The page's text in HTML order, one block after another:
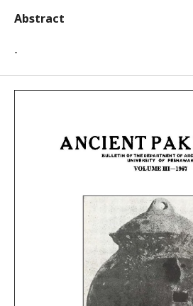
Abstract
-